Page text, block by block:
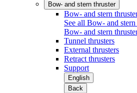
Bow- and stern thruster
Bow- and stern
See all Bow- and
Bow- and stern
Tunnel thrusters
External thrusters
Retract thrusters
Support
English
Back